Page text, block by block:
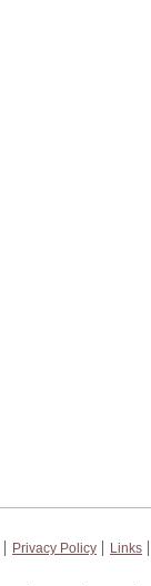
Privacy Policy
Links